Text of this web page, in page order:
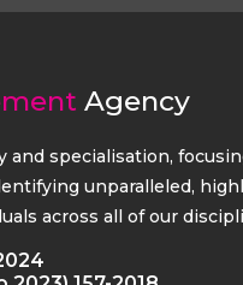
Agency
and specialisation,
unparalleled,
across all of our